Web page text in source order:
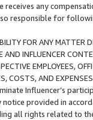
receives any
responsible for
FOR ANY MATTER
AND INFLUENCER
EMPLOYEES,
COSTS, AND
Influencer’s
provided in
all rights related to